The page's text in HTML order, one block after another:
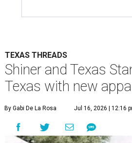
TEXAS THREADS
Shiner and Texas
Texas with new
By Gabi De La Rosa Jul 16, 2026 | 12:16